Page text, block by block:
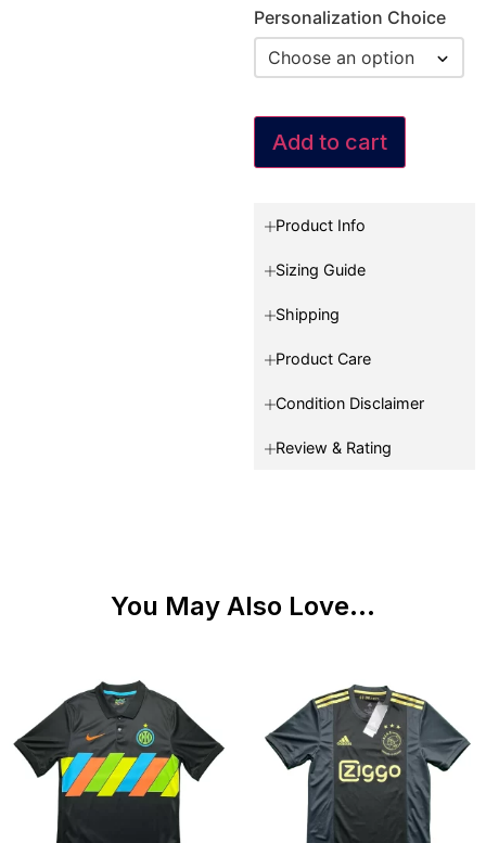
Personalization Choice
Add to cart
Product Info
Sizing Guide
Shipping
Product Care
Condition Disclaimer
Review & Rating
You May Also Love...